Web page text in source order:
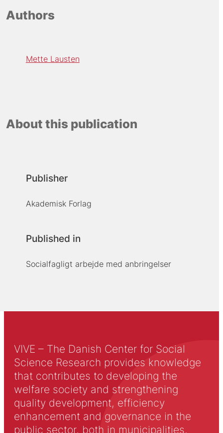
Authors
Mette Lausten
About this publication
Publisher
Akademisk Forlag
Published in
Socialfagligt arbejde med anbringelser
VIVE – The Danish Center for Social
Science Research provides knowledge
that contributes to developing the
welfare society and strengthening
quality development, efficiency
enhancement and governance in the
public sector, both in municipalities,